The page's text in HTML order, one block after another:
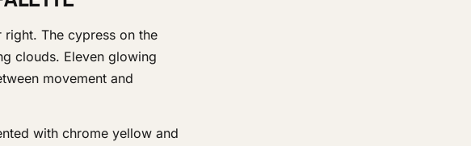
The cypress on the
clouds. Eleven glowing
movement and
with chrome yellow and